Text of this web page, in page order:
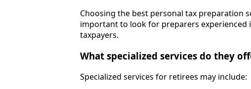
Choosing the best personal tax preparation
important to look for preparers
taxpayers.
What specialized services do they
Specialized services for retirees may include: